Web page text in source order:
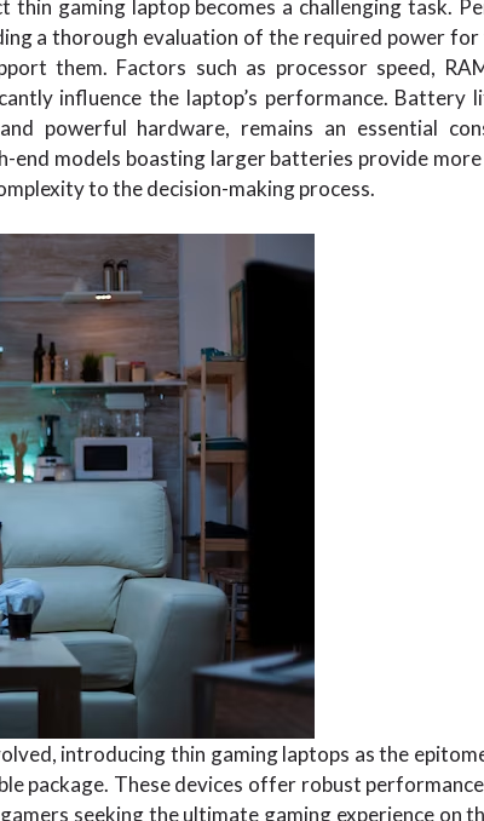
gaming laptop becomes a challenging task.
a thorough evaluation of the required power for
them. Factors such as processor speed,
influence the laptop’s performance. Battery
powerful hardware, remains an essential
end models boasting larger batteries provide
to the decision-making process.
introducing thin gaming laptops as the
package. These devices offer robust
seeking the ultimate gaming experience on